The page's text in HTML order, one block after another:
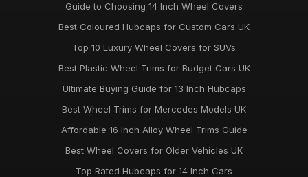
Guide to Choosing 14 Inch Wheel Covers
Best Coloured Hubcaps for Custom Cars UK
Top 10 Luxury Wheel Covers for SUVs
Best Plastic Wheel Trims for Budget Cars UK
Ultimate Buying Guide for 13 Inch Hubcaps
Best Wheel Trims for Mercedes Models UK
Affordable 16 Inch Alloy Wheel Trims Guide
Best Wheel Covers for Older Vehicles UK
Top Rated Hubcaps for 14 Inch Cars